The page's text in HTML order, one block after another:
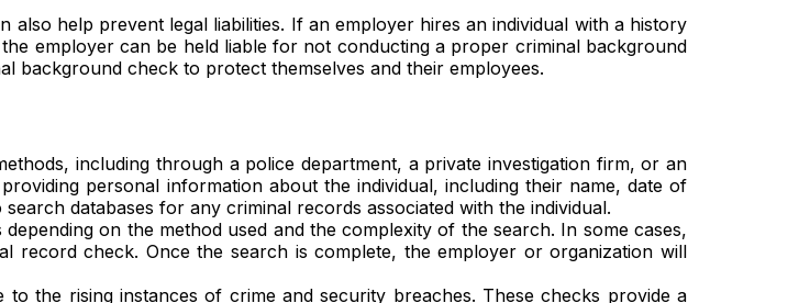
help prevent legal liabilities. If an employer hires an individual with a history
employer can be held liable for not conducting a proper criminal background
background check to protect themselves and their employees.
including through a police department, a private investigation firm, or an
personal information about the individual, including their name, date of
databases for any criminal records associated with the individual.
on the method used and the complexity of the search. In some cases,
record check. Once the search is complete, the employer or organization will
the rising instances of crime and security breaches. These checks provide a